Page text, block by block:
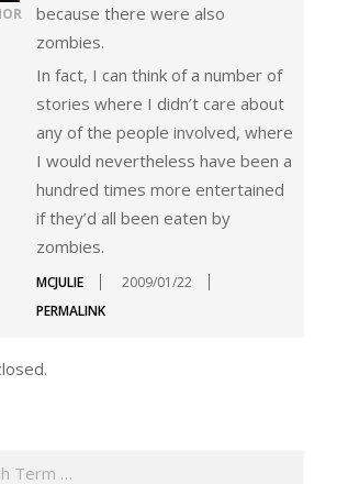
because there were also
zombies.
In fact, I can think of a number of
stories where I didn’t care about
any of the people involved, where
I would nevertheless have been a
hundred times more entertained
if they’d all been eaten by
zombies.
MCJULIE
2009/01/22
PERMALINK